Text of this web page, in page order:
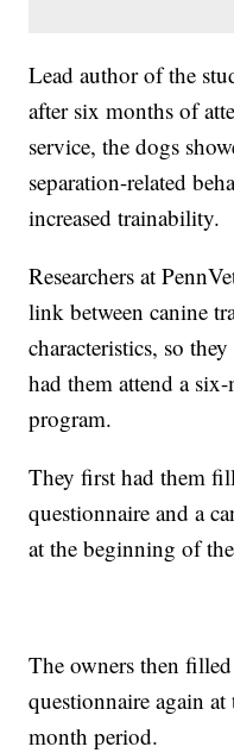
Lead author of the
after six months of
service, the dogs
separation-related
increased trainability.
Researchers at
link between canine
characteristics, so
had them attend a
program.
They first had them
questionnaire and a
at the beginning of
The owners then
questionnaire again
month period.